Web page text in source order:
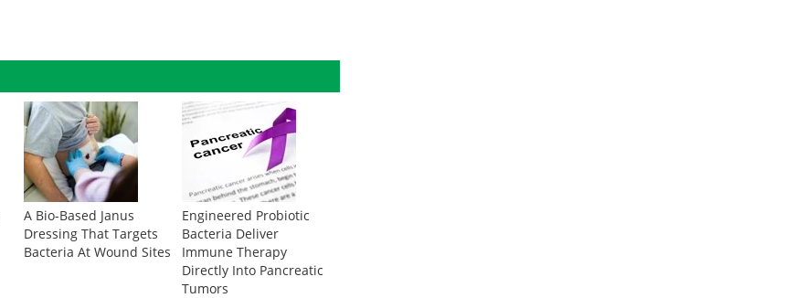
A Bio-Based Janus
Dressing That Targets
Bacteria At Wound Sites
Engineered Probiotic
Bacteria Deliver
Immune Therapy
Directly Into Pancreatic
Tumors